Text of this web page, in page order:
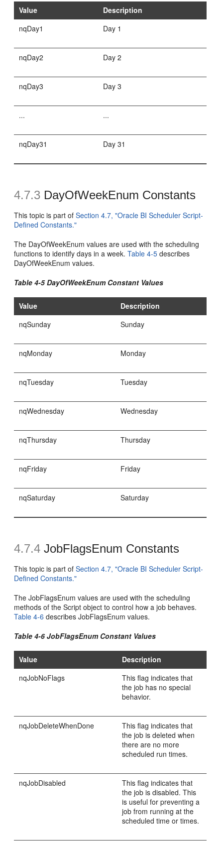
Value
Description
nqDay1
Day 1
nqDay2 Day 2
nqDay3 Day 3
... ...
nqDay31 Day 31
4.7.3 DayOfWeekEnum Constants
This topic is part ofSection 4.7, "Oracle BI Scheduler Script-
Defined Constants."
The DayOfWeekEnum values are used with the scheduling
functions to identify days in a week.Table 4-5 describes
DayOfWeekEnum values.
Table 4-5 DayOfWeekEnum Constant Values
Value
Description
nqSunday
Sunday
nqMonday Monday
nqTuesday Tuesday
nqWednesday Wednesday
nqThursday Thursday
nqFriday Friday
nqSaturday Saturday
4.7.4 JobFlagsEnum Constants
This topic is part ofSection 4.7, "Oracle BI Scheduler Script-
Defined Constants."
The JobFlagsEnum values are used with the scheduling
methods of the Script object to control how a job behaves.
Table 4-6 describes JobFlagsEnum values.
Table 4-6 JobFlagsEnum Constant Values
Value
Description
nqJobNoFlags
This flag indicates that
the job has no special
behavior.
nqJobDeleteWhenDone
This flag indicates that
the job is deleted when
there are no more
scheduled run times.
nqJobDisabled
This flag indicates that
the job is disabled. This
is useful for preventing a
job from running at the
scheduled time or times.